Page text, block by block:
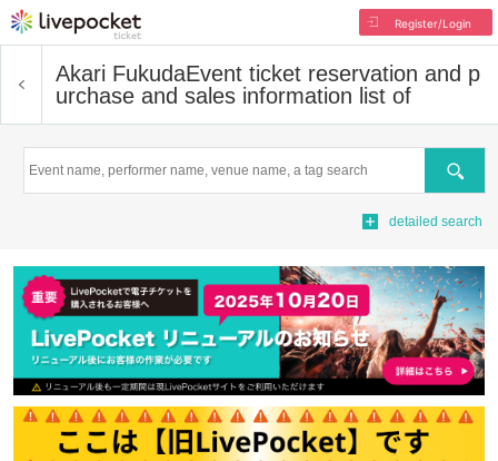
Register/Login
Akari FukudaEvent ticket reservation and p
urchase and sales information list of
Search
detailed search